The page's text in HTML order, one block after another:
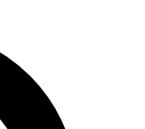
For the quickest way to